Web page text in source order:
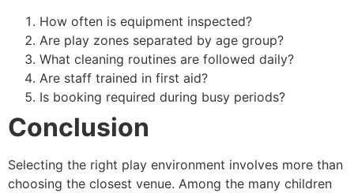
How often is equipment inspected?
Are play zones separated by age group?
What cleaning routines are followed daily?
Are staff trained in first aid?
Is booking required during busy periods?
Conclusion
Selecting the right play environment involves more than
choosing the closest venue. Among the many children